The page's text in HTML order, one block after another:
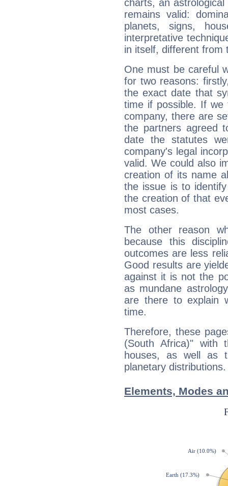
charts, an
remains valid:
planets, signs,
interpretative
in itself, different from
One must be careful
for two reasons:
the exact date that
time if possible. If
company, there are
the partners agreed
date the statutes
company's legal
valid. We could also
creation of its name
the issue is to
the creation of that
most cases.
The other reason
because this
outcomes are less
Good results are
against it is not the
as mundane
are there to explain
time.
Therefore, these
(South Africa)" with
houses, as well as
planetary distributions.
Elements, Modes